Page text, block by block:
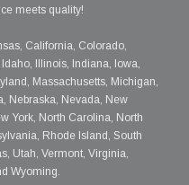
meets quality!
California, Colorado,
Illinois, Indiana, Iowa,
Massachusetts, Michigan,
Nebraska, Nevada, New
York, North Carolina, North
Rhode Island, South
Utah, Vermont, Virginia,
Wyoming.